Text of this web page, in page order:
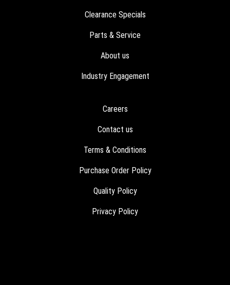
Clearance Specials
Parts & Service
About us
Industry Engagement
Careers
Contact us
Terms & Conditions
Purchase Order Policy
Quality Policy
Privacy Policy